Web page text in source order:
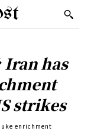
Iran has
strikes
enrichment